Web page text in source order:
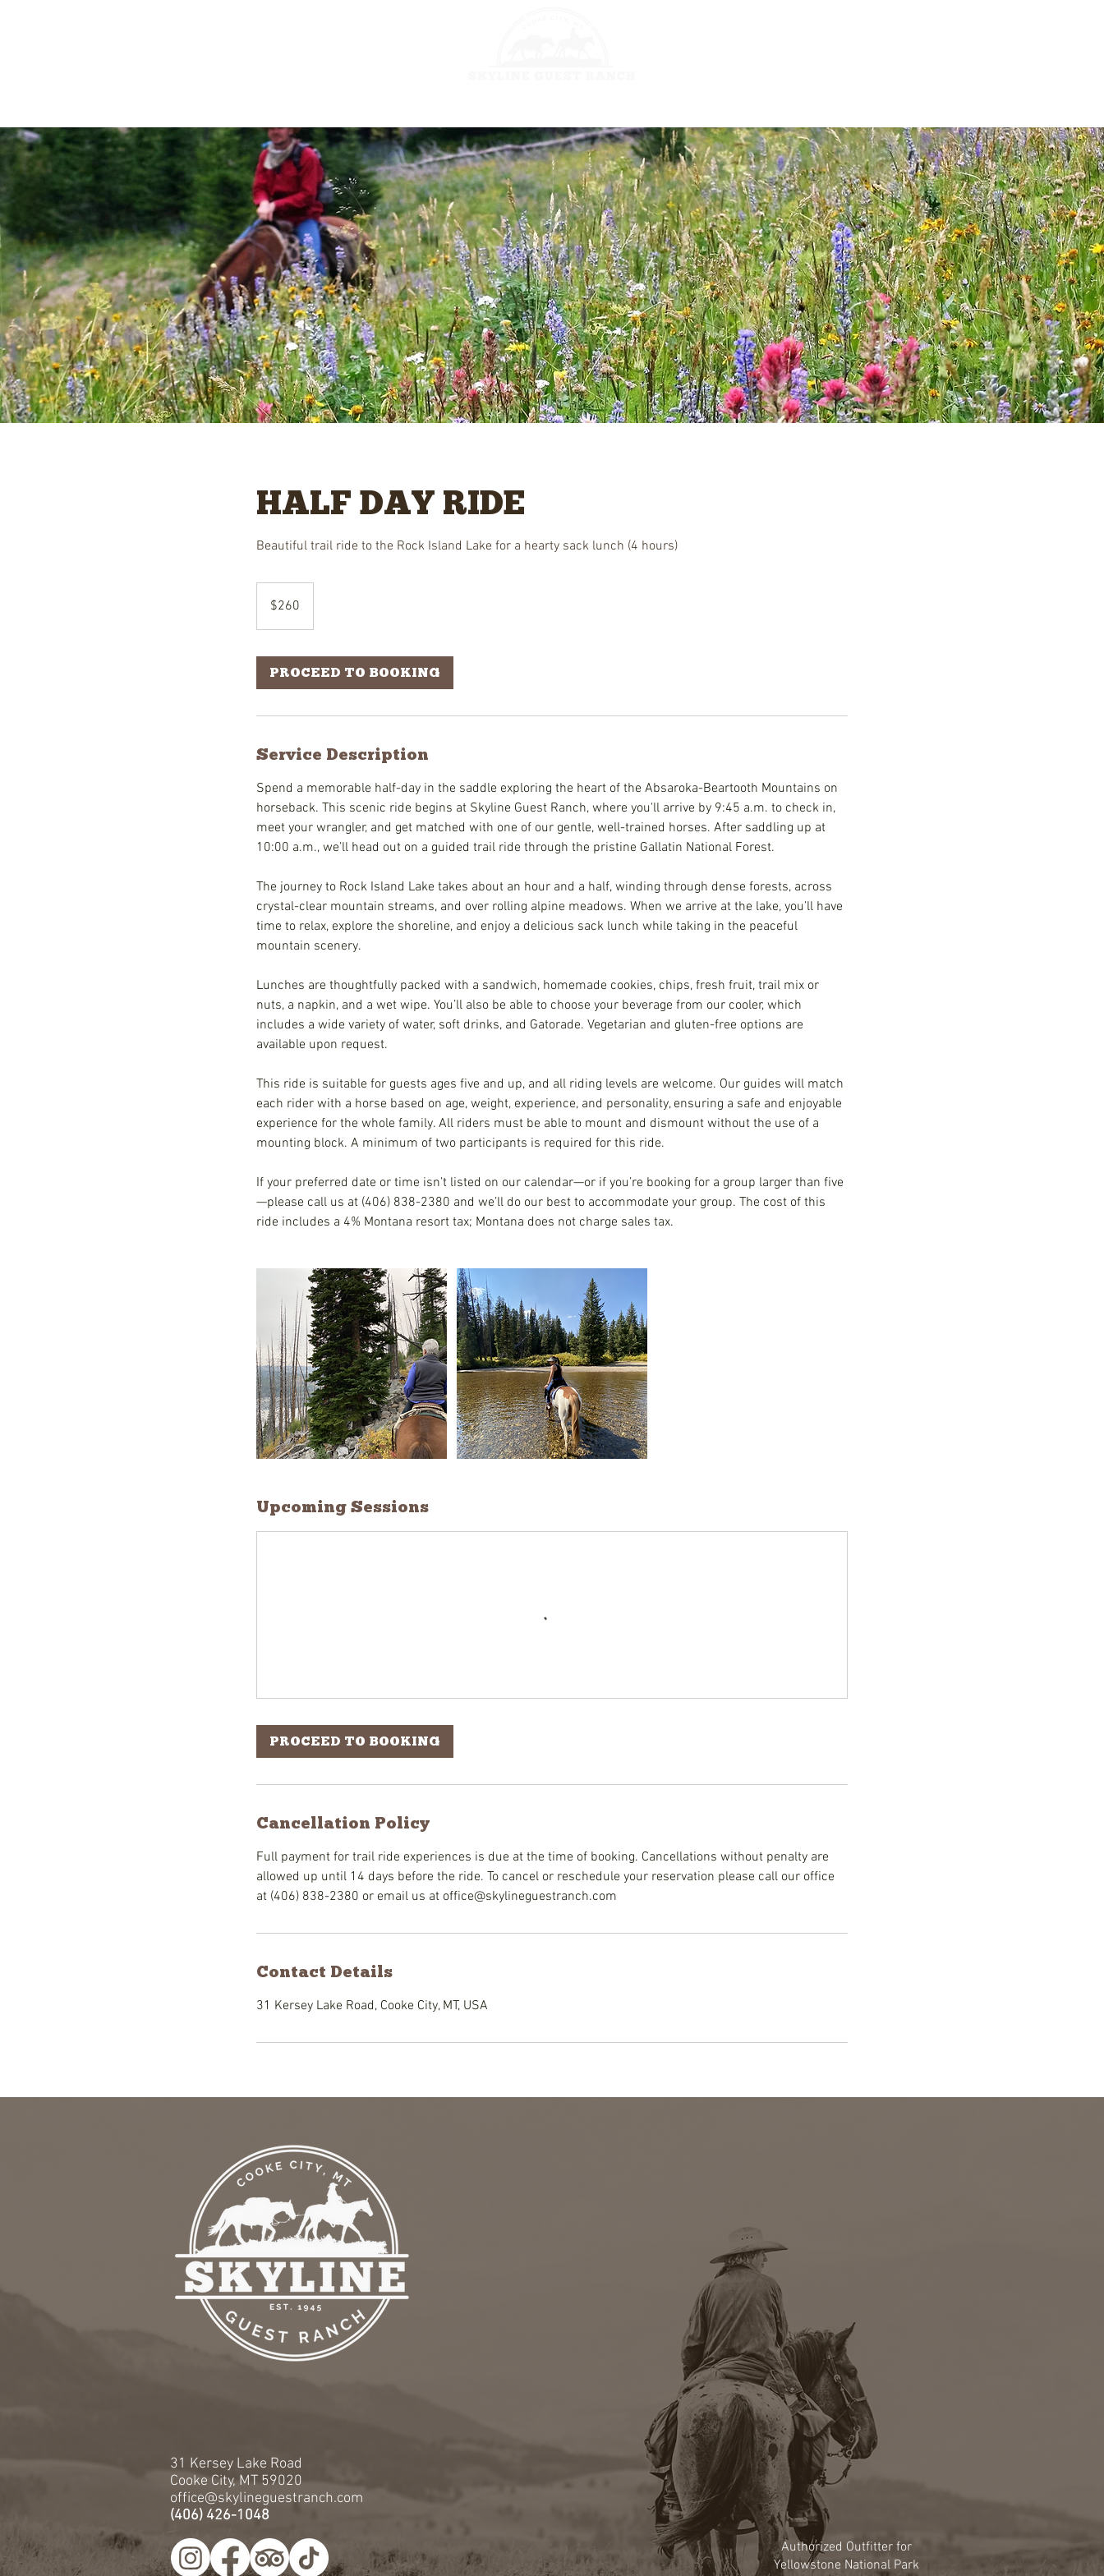
HALF DAY RIDE
Beautiful trail ride to the Rock Island Lake for a hearty sack lunch (4 hours)
dollars$260
PROCEED TO BOOKING
Service Description
Spend a memorable half-day in the saddle exploring the heart of the Absaroka-Beartooth Mountains on
horseback. This scenic ride begins at Skyline Guest Ranch, where you'll arrive by 9:45 a.m. to check in,
meet your wrangler, and get matched with one of our gentle, well-trained horses. After saddling up at
10:00 a.m., we’ll head out on a guided trail ride through the pristine Gallatin National Forest.
The journey to Rock Island Lake takes about an hour and a half, winding through dense forests, across
crystal-clear mountain streams, and over rolling alpine meadows. When we arrive at the lake, you’ll have
time to relax, explore the shoreline, and enjoy a delicious sack lunch while taking in the peaceful
mountain scenery.
Lunches are thoughtfully packed with a sandwich, homemade cookies, chips, fresh fruit, trail mix or
nuts, a napkin, and a wet wipe. You’ll also be able to choose your beverage from our cooler, which
includes a wide variety of water, soft drinks, and Gatorade. Vegetarian and gluten-free options are
available upon request.
This ride is suitable for guests ages five and up, and all riding levels are welcome. Our guides will match
each rider with a horse based on age, weight, experience, and personality, ensuring a safe and enjoyable
experience for the whole family. All riders must be able to mount and dismount without the use of a
mounting block. A minimum of two participants is required for this ride.
If your preferred date or time isn’t listed on our calendar—or if you’re booking for a group larger than five
—please call us at (406) 838-2380 and we’ll do our best to accommodate your group. The cost of this
ride includes a 4% Montana resort tax; Montana does not charge sales tax.
Upcoming Sessions
PROCEED TO BOOKING
Cancellation Policy
Full payment for trail ride experiences is due at the time of booking. Cancellations without penalty are
allowed up until 14 days before the ride. To cancel or reschedule your reservation please call our office
at (406) 838-2380 or email us at office@skylineguestranch.com
Contact Details
31 Kersey Lake Road, Cooke City, MT, USA
31 Kersey Lake Road
Cooke City, MT 59020
office@skylineguestranch.com
(406) 426-1048
Authorized Outfitter for
Yellowstone National Park